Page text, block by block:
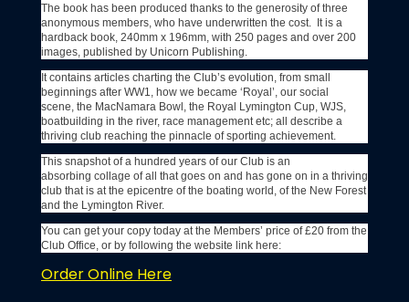
The book has been produced thanks to the generosity of three
anonymous members, who have underwritten the cost. It is a
hardback book, 240mm x 196mm, with 250 pages and over 200
images, published by Unicorn Publishing.
It contains articles charting the Club’s evolution, from small
beginnings after WW1, how we became ‘Royal’, our social
scene, the MacNamara Bowl, the Royal Lymington Cup, WJS,
boatbuilding in the river, race management etc; all describe a
thriving club reaching the pinnacle of sporting achievement.
This snapshot of a hundred years of our Club is an
absorbing collage of all that goes on and has gone on in a thriving
club that is at the epicentre of the boating world, of the New Forest
and the Lymington River.
You can get your copy today at the Members’ price of £20 from the
Club Office, or by following the website link here:
Order Online Here